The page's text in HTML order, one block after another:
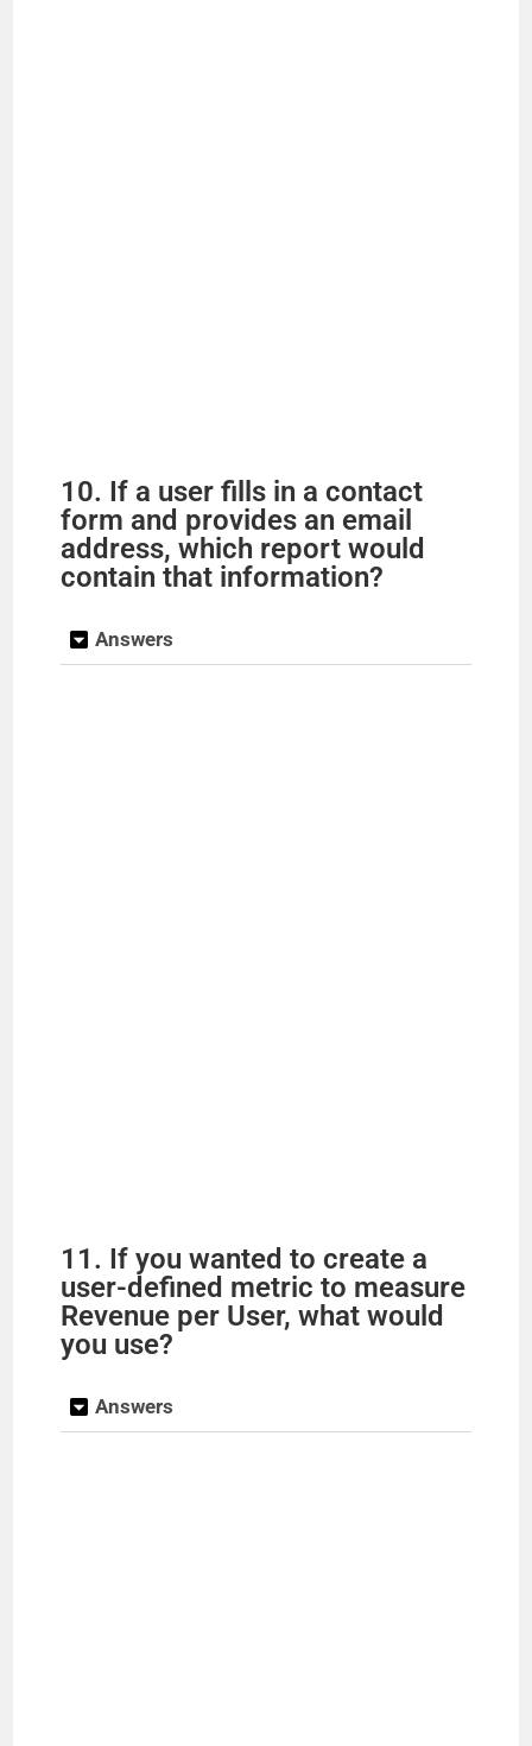
10. If a user fills in a contact
form and provides an email
address, which report would
contain that information?
Answers
11. If you wanted to create a
user-defined metric to measure
Revenue per User, what would
you use?
Answers